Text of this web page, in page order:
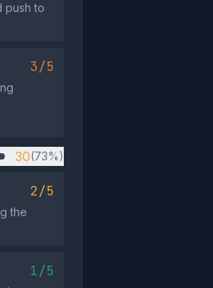
push to
3/5
30(73%)
2/5
the
1/5